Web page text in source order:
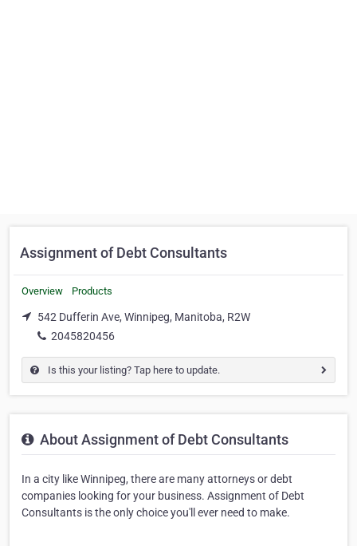
Assignment of Debt Consultants
Overview Products
542 Dufferin Ave, Winnipeg, Manitoba, R2W
2045820456
Is this your listing? Tap here to update.
About Assignment of Debt Consultants
In a city like Winnipeg, there are many attorneys or debt
companies looking for your business. Assignment of Debt
Consultants is the only choice you'll ever need to make.